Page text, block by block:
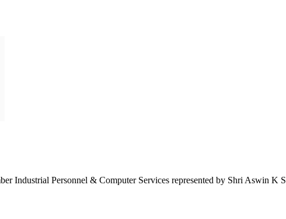
Industrial Personnel & Computer Services represented by Shri Aswin K